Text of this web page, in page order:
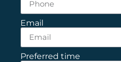
Email
Preferred time